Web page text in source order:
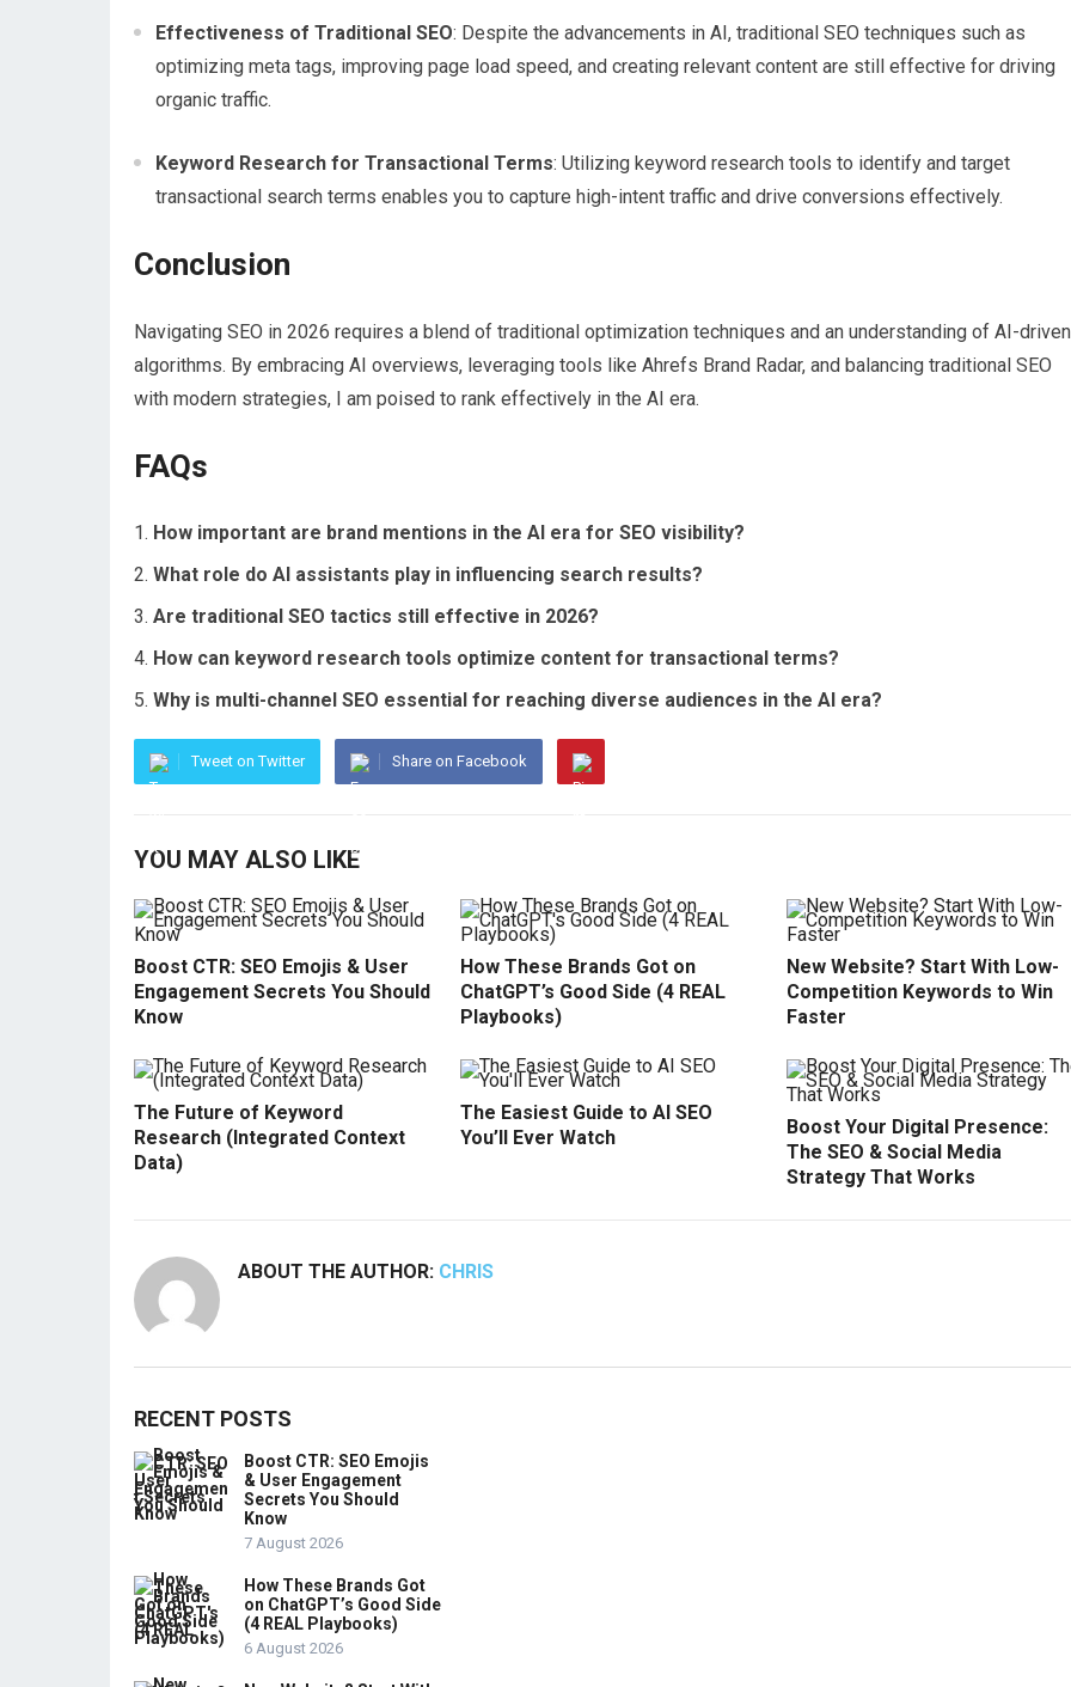
Effectiveness of Traditional SEO: Despite the advancements in AI, traditional SEO techniques such as
optimizing meta tags, improving page load speed, and creating relevant content are still effective for driving
organic traffic.
Keyword Research for Transactional Terms: Utilizing keyword research tools to identify and target
transactional search terms enables you to capture high-intent traffic and drive conversions effectively.
Conclusion
Navigating SEO in 2026 requires a blend of traditional optimization techniques and an understanding of AI-driven
algorithms. By embracing AI overviews, leveraging tools like Ahrefs Brand Radar, and balancing traditional SEO
with modern strategies, I am poised to rank effectively in the AI era.
FAQs
How important are brand mentions in the AI era for SEO visibility?
What role do AI assistants play in influencing search results?
Are traditional SEO tactics still effective in 2026?
How can keyword research tools optimize content for transactional terms?
Why is multi-channel SEO essential for reaching diverse audiences in the AI era?
Tweet on Twitter Share on Facebook
YOU MAY ALSO LIKE
Boost CTR: SEO Emojis & User
Engagement Secrets You Should
Know
How These Brands Got on
ChatGPT’s Good Side (4 REAL
Playbooks)
New Website? Start With Low-
Competition Keywords to Win
Faster
The Future of Keyword
Research (Integrated Context
Data)
The Easiest Guide to AI SEO
You’ll Ever Watch
Boost Your Digital Presence:
The SEO & Social Media
Strategy That Works
ABOUT THE AUTHOR: CHRIS
RECENT POSTS
Boost CTR: SEO Emojis
& User Engagement
Secrets You Should
Know
7 August 2026
How These Brands Got
on ChatGPT’s Good Side
(4 REAL Playbooks)
6 August 2026